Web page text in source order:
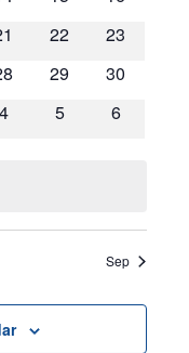
0
22
0
23
0
29
0
30
0
4
0
5
0
6
Sep